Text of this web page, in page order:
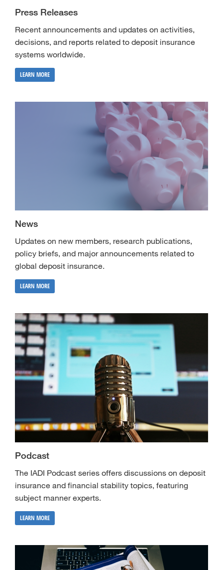
Press Releases
Recent announcements and updates on activities,
decisions, and reports related to deposit insurance
systems worldwide.
LEARN MORE
News
Updates on new members, research publications,
policy briefs, and major announcements related to
global deposit insurance.
LEARN MORE
Podcast
The IADI Podcast series offers discussions on deposit
insurance and financial stability topics, featuring
subject manner experts.
LEARN MORE